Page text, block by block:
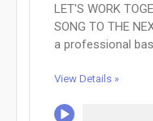
LET'S WORK
SONG TO THE
a professional
View Details »